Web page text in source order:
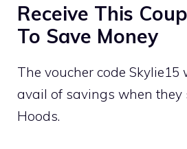
Receive This
To Save Money
The voucher code
avail of savings when they
Hoods.